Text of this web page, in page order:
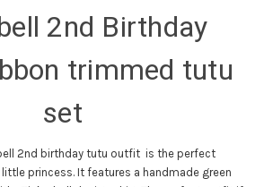
2nd Birthday
trimmed tutu
set
2nd birthday tutu outfit is the perfect
princess. It features a handmade green